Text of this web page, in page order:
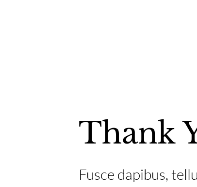
Thank
Fusce dapibus,